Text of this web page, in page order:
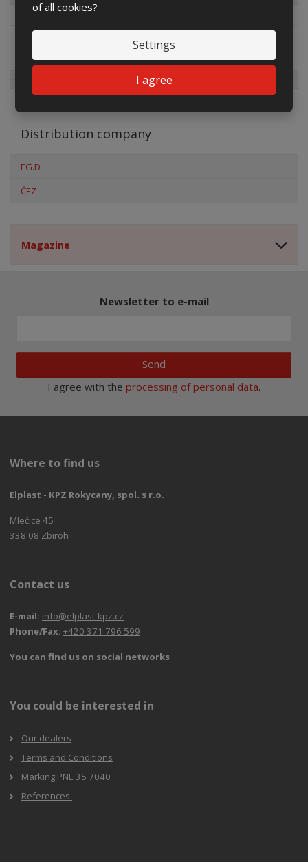
of all cookies?
Settings
I agree
Distribution company
EG.D
ČEZ
Magazine
Newsletter to e-mail
Send
I agree with the processing of personal data.
Where to find us
Elplast - KPZ Rokycany, spol. s r.o.
Mlečice 45
338 08 Zbiroh
Contact us
E-mail: info@elplast-kpz.cz
Phone/Fax: +420 371 796 599
You can find us on social networks
You could be interested in
Our dealers
Terms and Conditions
Marking PNE 35 7040
References